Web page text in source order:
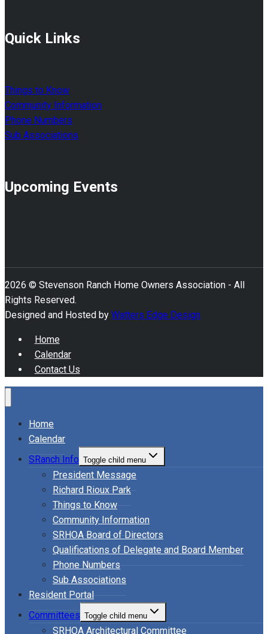
Quick Links
Things to Know
Community Information
Phone Numbers
Sub Associations
Upcoming Events
2026 © Stevenson Ranch Home Owners Association - All
Rights Reserved.
Designed and Hosted by Watters Edge Design
Home
Calendar
Contact Us
Home
Calendar
SRanch Info Toggle child menu
President Message
Richard Rioux Park
Things to Know
Community Information
SRHOA Board of Directors
Qualifications of Delegate and Board Member
Phone Numbers
Sub Associations
Resident Portal
Committees Toggle child menu
SRHOA Architectural Committee